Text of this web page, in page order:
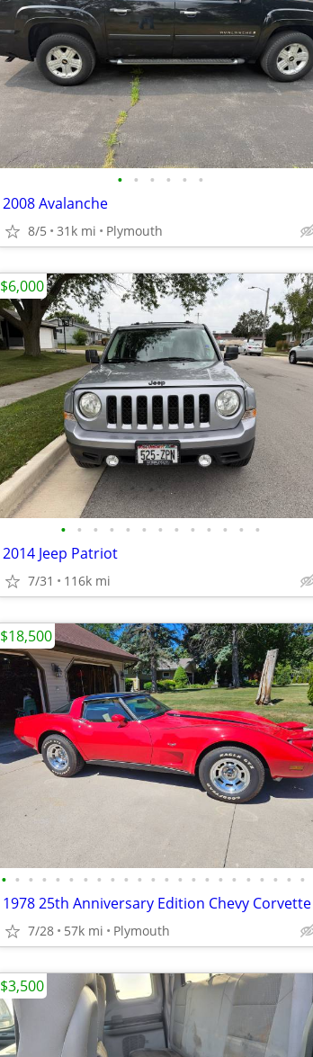
• • • • • •
2008 Avalanche
8/5 31k mi Plymouth
• • • • • • • • • • • • •
2014 Jeep Patriot
7/31 116k mi
$6,000
• • • • • • • • • • • • • • • • • • • • • • •
1978 25th Anniversary Edition Chevy Corvette
7/28 57k mi Plymouth
$18,500
$3,500